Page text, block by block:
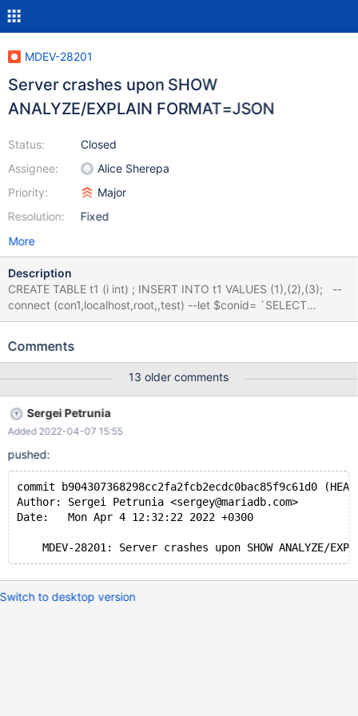
MDEV-28201
Server crashes upon SHOW
ANALYZE/EXPLAIN FORMAT=JSON
Status:
Assignee:
Priority:
Resolution:
Closed
Alice Sherepa
Major
Fixed
More
Description
CREATE TABLE t1 (i int) ; INSERT INTO t1 VALUES (1),(2),(3); --
connect (con1,localhost,root,,test) --let $conid= `SELECT
CONNECTION_ID()` --let $run=100 while ($run) { send SELECT i
connection default --let $show=100 while ($show) { --error
FORMAT=JSON FOR $conid; --dec $show } --connection con1 --
reap
Comments
13 older comments
Sergei Petrunia
Added 2022-04-07 15:55
pushed:
commit b904307368298cc2fa2fcb2ecdc0bac85f9c61d0
Author: Sergei Petrunia <sergey@mariadb.com>
Date:   Mon Apr 4 12:32:22 2022 +0300
Switch to desktop version